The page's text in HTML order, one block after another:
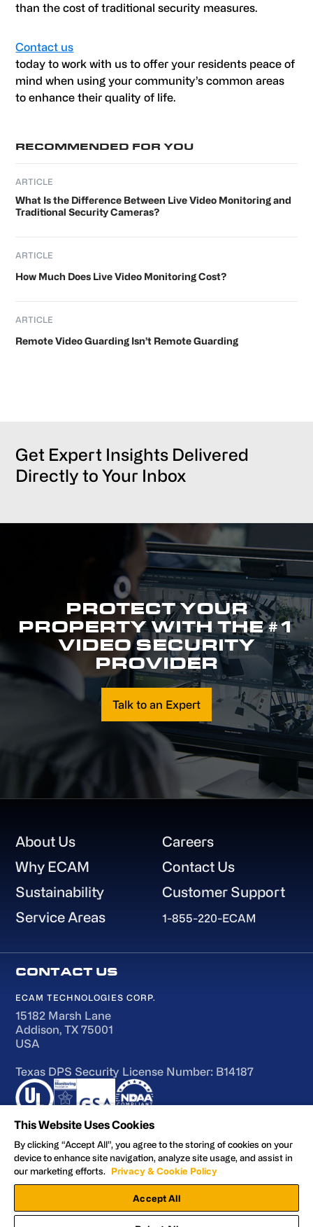
than the cost of traditional security measures.
Contact us
today to work with us to offer your residents peace of
mind when using your community’s common areas
to enhance their quality of life.
Sidebar
RECOMMENDED FOR YOU
ARTICLE
What Is the Difference Between Live Video Monitoring and
Traditional Security Cameras?
ARTICLE
How Much Does Live Video Monitoring Cost?
ARTICLE
Remote Video Guarding Isn’t Remote Guarding
Get Expert Insights Delivered
Directly to Your Inbox
PROTECT YOUR
PROPERTY WITH THE #1
VIDEO SECURITY
PROVIDER
Talk to an Expert
Footer
About Us
Why ECAM
Sustainability
Service Areas
Careers
Contact Us
Customer Support
1-855-220-ECAM
ECAM TECHNOLOGIES CORP.
15182 Marsh Lane
Addison, TX 75001
USA
Texas DPS Security License Number: B14187
Terms of Use
Accessibility
Privacy and Cookie Policy
Manage Preferences
This Website Uses Cookies
By clicking “Accept All”, you agree to the storing of cookies on your
device to enhance site navigation, analyze site usage, and assist in
our marketing efforts.
Privacy & Cookie Policy
Accept All